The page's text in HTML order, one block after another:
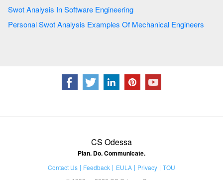
Swot Analysis In Software Engineering
Personal Swot Analysis Examples Of Mechanical Engineers
CS Odessa
Plan. Do. Communicate.
Contact Us Feedback EULA Privacy
TOU